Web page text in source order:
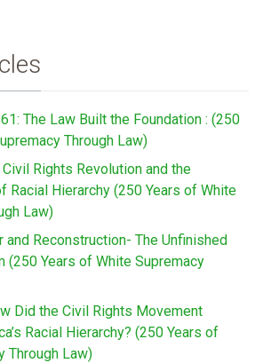
The Law Built the Foundation : (250
Through Law)
Rights Revolution and the
Racial Hierarchy (250 Years of White
Law)
and Reconstruction- The Unfinished
(250 Years of White Supremacy
Did the Civil Rights Movement
Racial Hierarchy? (250 Years of
Through Law)